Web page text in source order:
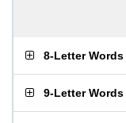
8-Letter Words
9-Letter Words